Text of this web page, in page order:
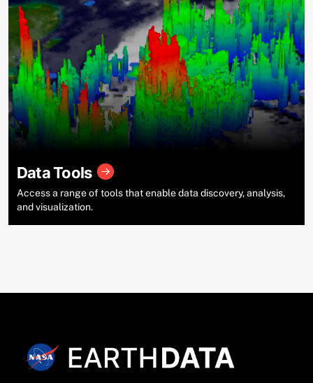
Data Tools
Access a range of tools that enable data discovery, analysis,
and visualization.